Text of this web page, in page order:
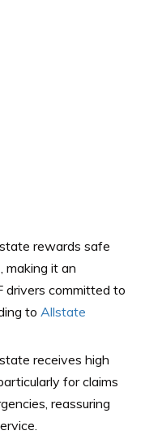
rewards safe
making it an
drivers committed to
to Allstate
receives high
for claims
reassuring